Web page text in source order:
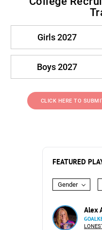
Girls 2027
Boys 2027
CLICK HERE TO
FEATURED
Gender
Alex